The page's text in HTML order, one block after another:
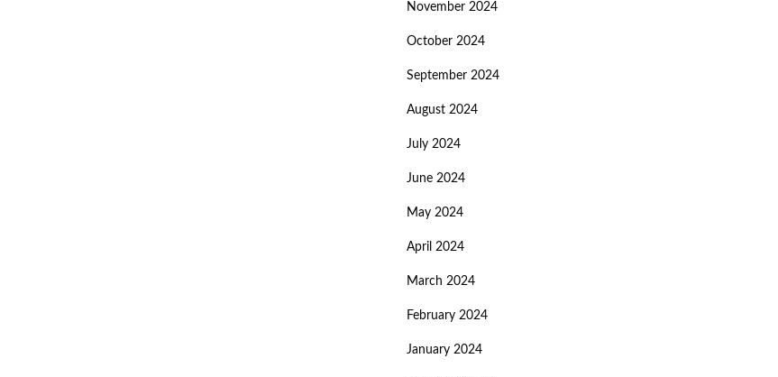
November 2024
October 2024
September 2024
August 2024
July 2024
June 2024
May 2024
April 2024
March 2024
February 2024
January 2024